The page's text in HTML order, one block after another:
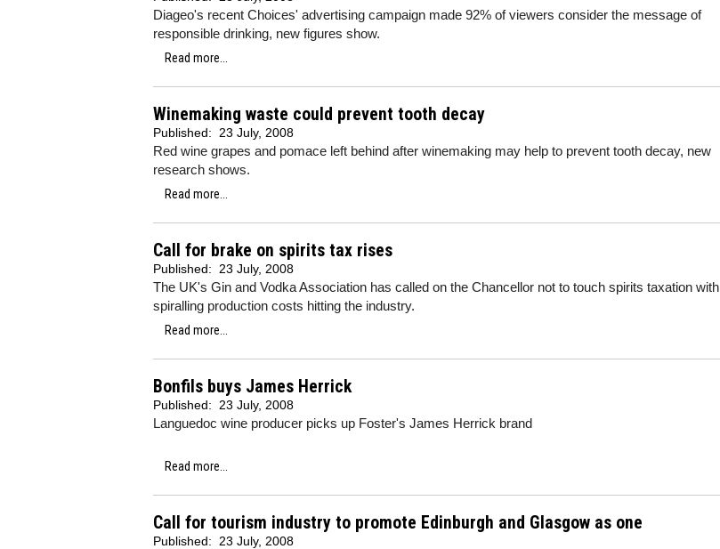
Diageo's recent Choices' advertising campaign made 92% of viewers consider the message of
responsible drinking, new figures show.
Read more...
Winemaking waste could prevent tooth decay
Published: 23 July, 2008
Red wine grapes and pomace left behind after winemaking may help to prevent tooth decay, new
research shows.
Read more...
Call for brake on spirits tax rises
Published: 23 July, 2008
The UK's Gin and Vodka Association has called on the Chancellor not to touch spirits taxation with
spiralling production costs hitting the industry.
Read more...
Bonfils buys James Herrick
Published: 23 July, 2008
Languedoc wine producer picks up Foster's James Herrick brand
Read more...
Call for tourism industry to promote Edinburgh and Glasgow as one
Published: 23 July, 2008